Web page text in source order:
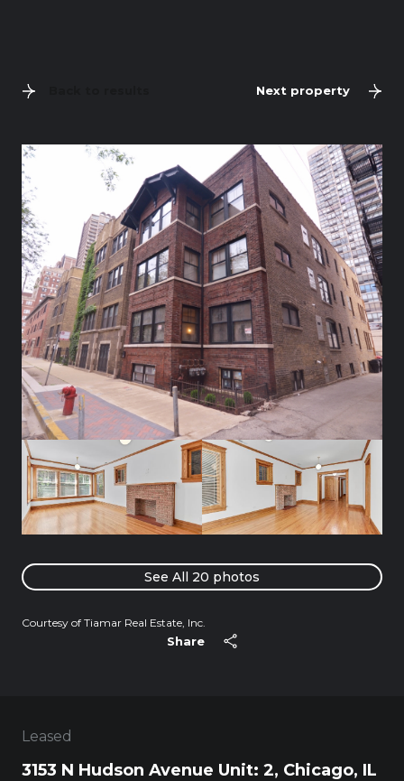
Next property
See All 20 photos
Courtesy of Tiamar Real Estate, Inc.
Share
Leased
3153 N Hudson Avenue Unit: 2, Chicago, IL